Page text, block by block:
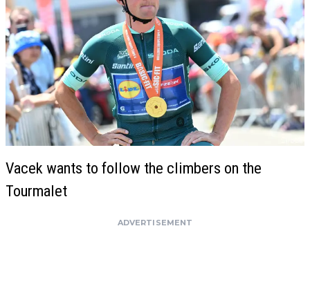
Vacek wants to follow the climbers on the
Tourmalet
ADVERTISEMENT